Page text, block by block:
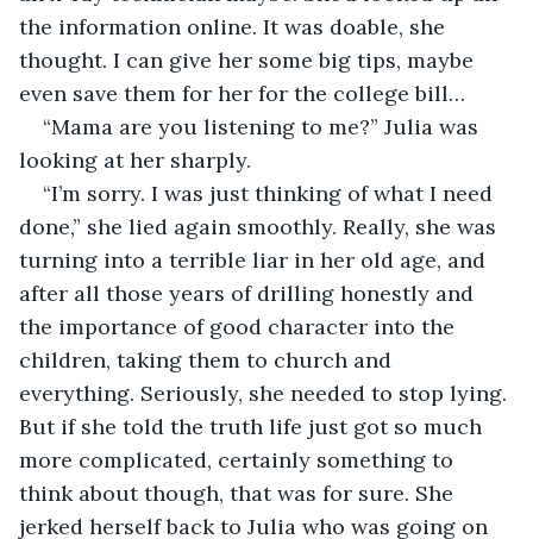
the information online. It was doable, she
thought. I can give her some big tips, maybe
even save them for her for the college bill…
“Mama are you listening to me?” Julia was
looking at her sharply.
“I’m sorry. I was just thinking of what I need
done,” she lied again smoothly. Really, she was
turning into a terrible liar in her old age, and
after all those years of drilling honestly and
the importance of good character into the
children, taking them to church and
everything. Seriously, she needed to stop lying.
But if she told the truth life just got so much
more complicated, certainly something to
think about though, that was for sure. She
jerked herself back to Julia who was going on